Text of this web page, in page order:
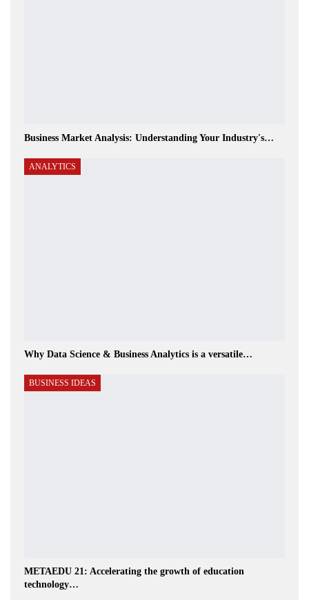
Business Market Analysis: Understanding Your Industry's…
ANALYTICS
Why Data Science & Business Analytics is a versatile…
BUSINESS IDEAS
METAEDU 21: Accelerating the growth of education
technology…